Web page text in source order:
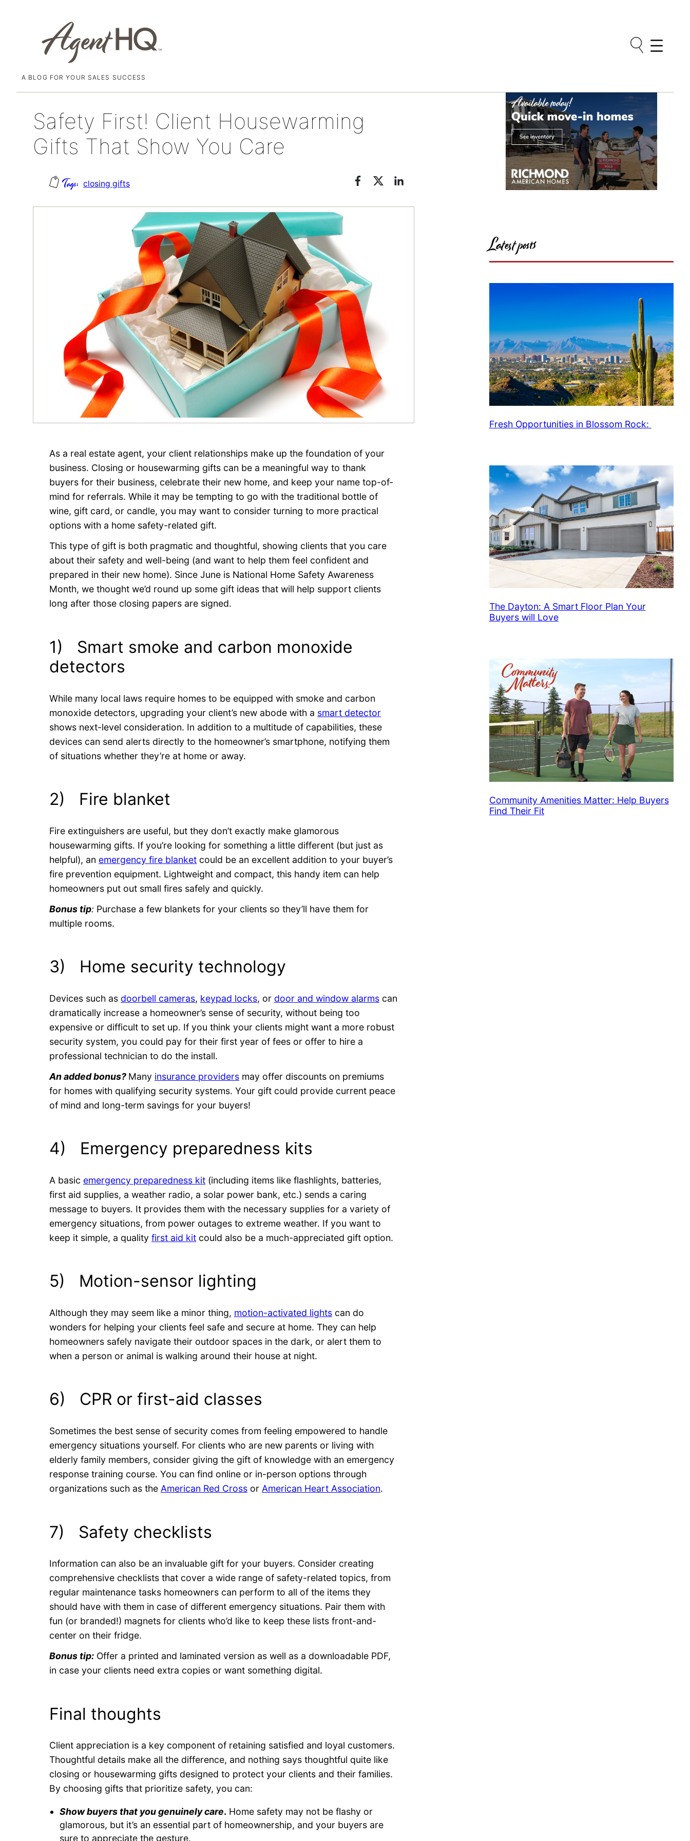
A BLOG FOR YOUR SALES SUCCESS
June 12, 2025
Safety First! Client Housewarming
Gifts That Show You Care
closing gifts
As a real estate agent, your client relationships make up the foundation of your
business. Closing or housewarming gifts can be a meaningful way to thank
buyers for their business, celebrate their new home, and keep your name top-of-
mind for referrals. While it may be tempting to go with the traditional bottle of
wine, gift card, or candle, you may want to consider turning to more practical
options with a home safety-related gift.
This type of gift is both pragmatic and thoughtful, showing clients that you care
about their safety and well-being (and want to help them feel confident and
prepared in their new home). Since June is National Home Safety Awareness
Month, we thought we’d round up some gift ideas that will help support clients
long after those closing papers are signed.
1) Smart smoke and carbon monoxide
detectors
While many local laws require homes to be equipped with smoke and carbon
monoxide detectors, upgrading your client’s new abode with a smart detector
shows next-level consideration. In addition to a multitude of capabilities, these
devices can send alerts directly to the homeowner’s smartphone, notifying them
of situations whether they’re at home or away.
2) Fire blanket
Fire extinguishers are useful, but they don’t exactly make glamorous
housewarming gifts. If you’re looking for something a little different (but just as
helpful), an emergency fire blanket could be an excellent addition to your buyer’s
fire prevention equipment. Lightweight and compact, this handy item can help
homeowners put out small fires safely and quickly.
Bonus tip: Purchase a few blankets for your clients so they’ll have them for
multiple rooms.
3) Home security technology
Devices such as doorbell cameras, keypad locks, or door and window alarms can
dramatically increase a homeowner’s sense of security, without being too
expensive or difficult to set up. If you think your clients might want a more robust
security system, you could pay for their first year of fees or offer to hire a
professional technician to do the install.
An added bonus? Many insurance providers may offer discounts on premiums
for homes with qualifying security systems. Your gift could provide current peace
of mind and long-term savings for your buyers!
4) Emergency preparedness kits
A basic emergency preparedness kit (including items like flashlights, batteries,
first aid supplies, a weather radio, a solar power bank, etc.) sends a caring
message to buyers. It provides them with the necessary supplies for a variety of
emergency situations, from power outages to extreme weather. If you want to
keep it simple, a quality first aid kit could also be a much-appreciated gift option.
5) Motion-sensor lighting
Although they may seem like a minor thing, motion-activated lights can do
wonders for helping your clients feel safe and secure at home. They can help
homeowners safely navigate their outdoor spaces in the dark, or alert them to
when a person or animal is walking around their house at night.
6) CPR or first-aid classes
Sometimes the best sense of security comes from feeling empowered to handle
emergency situations yourself. For clients who are new parents or living with
elderly family members, consider giving the gift of knowledge with an emergency
response training course. You can find online or in-person options through
organizations such as the American Red Cross or American Heart Association.
7) Safety checklists
Information can also be an invaluable gift for your buyers. Consider creating
comprehensive checklists that cover a wide range of safety-related topics, from
regular maintenance tasks homeowners can perform to all of the items they
should have with them in case of different emergency situations. Pair them with
fun (or branded!) magnets for clients who’d like to keep these lists front-and-
center on their fridge.
Bonus tip: Offer a printed and laminated version as well as a downloadable PDF,
in case your clients need extra copies or want something digital.
Final thoughts
Client appreciation is a key component of retaining satisfied and loyal customers.
Thoughtful details make all the difference, and nothing says thoughtful quite like
closing or housewarming gifts designed to protect your clients and their families.
By choosing gifts that prioritize safety, you can:
Show buyers that you genuinely care. Home safety may not be flashy or
glamorous, but it’s an essential part of homeownership, and your buyers are
sure to appreciate the gesture.
Latest posts
Fresh Opportunities in Blossom Rock:
The Dayton: A Smart Floor Plan Your
Buyers will Love
Community Amenities Matter: Help Buyers
Find Their Fit